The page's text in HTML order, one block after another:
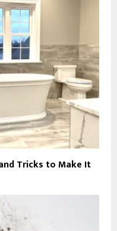
Tricks to Make It